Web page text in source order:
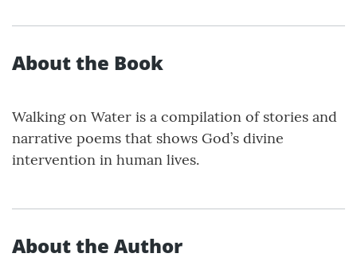
About the Book
Walking on Water is a compilation of stories and
narrative poems that shows God’s divine
intervention in human lives.
About the Author